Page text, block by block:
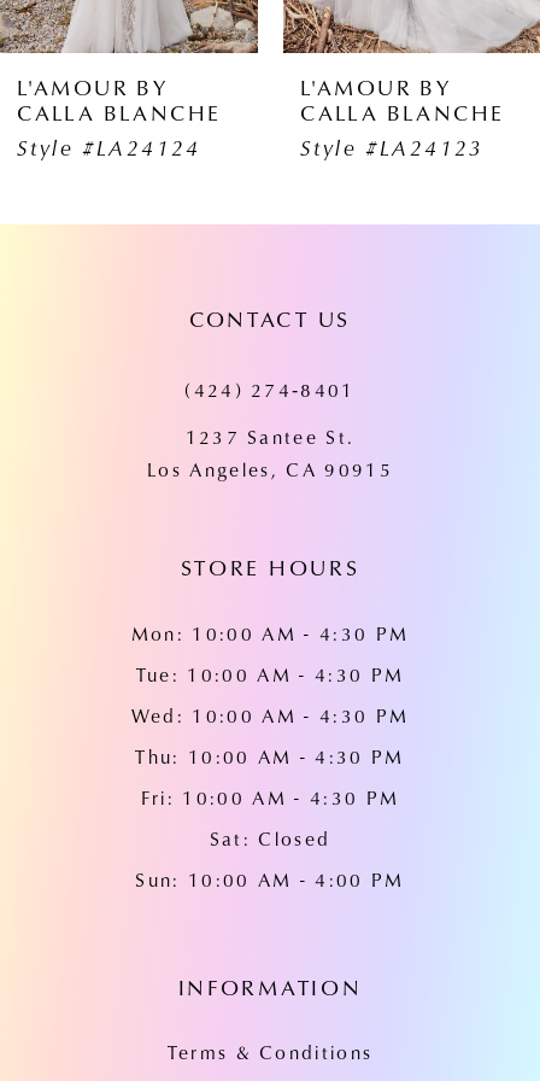
5
7
9
BY
L'AMOUR BY
CALLA BLANCHE
Style #LA24123
Style
CONTACT US
(424) 274‑8401
1237 Santee St.
Los Angeles, CA 90915
STORE HOURS
Mon: 10:00 AM - 4:30 PM
Tue: 10:00 AM - 4:30 PM
Wed: 10:00 AM - 4:30 PM
Thu: 10:00 AM - 4:30 PM
Fri: 10:00 AM - 4:30 PM
Sat: Closed
Sun: 10:00 AM - 4:00 PM
INFORMATION
Terms & Conditions